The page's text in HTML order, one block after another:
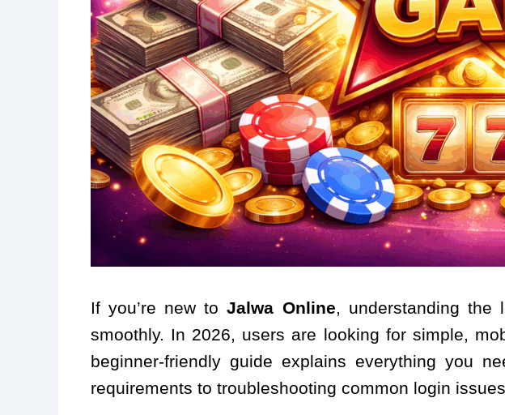
If you’re new toJalwa Online , understanding
smoothly. In 2026, users are looking for simple,
beginner-friendly guide explains everything you
requirements to troubleshooting common login issues.